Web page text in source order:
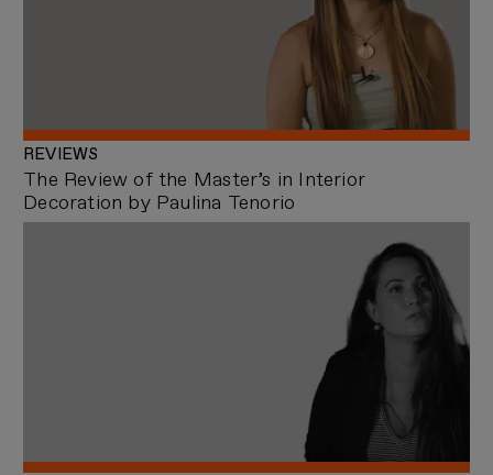
The Review of the Master’s in Interior
Decoration by Paulina Tenorio
REVIEWS